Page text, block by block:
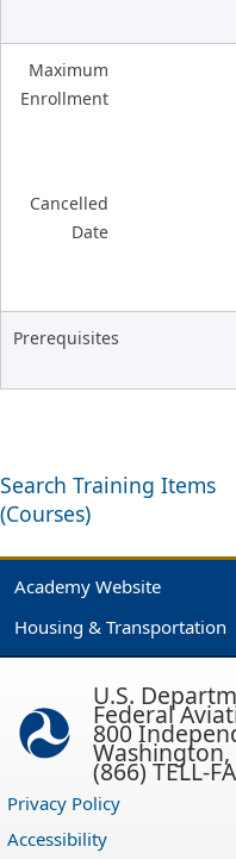
Maximum
Enrollment
Cancelled
Date
Prerequisites
Search Training Items
(Courses)
Academy Website
Housing & Transportation
U.S.
Federal
800
Washington,
(866) TELL-
Privacy Policy
Accessibility